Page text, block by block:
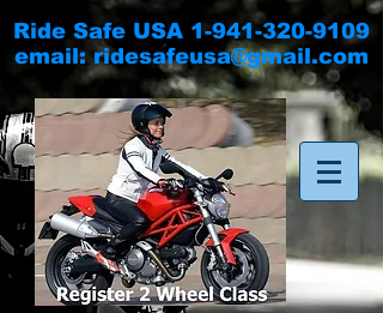
Ride Safe USA 1-941-320-9109
email:ridesafeusa@gmail.com